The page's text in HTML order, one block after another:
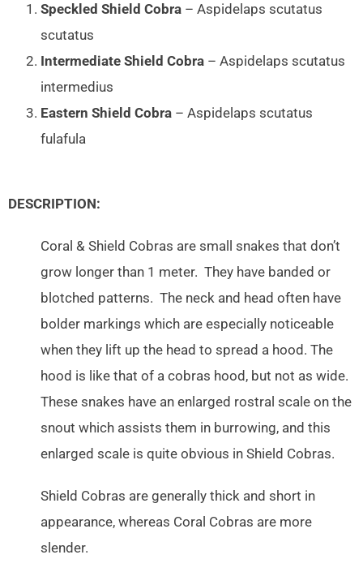
Speckled Shield Cobra – Aspidelaps scutatus
scutatus
Intermediate Shield Cobra – Aspidelaps scutatus
intermedius
Eastern Shield Cobra – Aspidelaps scutatus
fulafula
DESCRIPTION:
Coral & Shield Cobras are small snakes that don’t
grow longer than 1 meter. They have banded or
blotched patterns. The neck and head often have
bolder markings which are especially noticeable
when they lift up the head to spread a hood. The
hood is like that of a cobras hood, but not as wide.
These snakes have an enlarged rostral scale on the
snout which assists them in burrowing, and this
enlarged scale is quite obvious in Shield Cobras.
Shield Cobras are generally thick and short in
appearance, whereas Coral Cobras are more
slender.